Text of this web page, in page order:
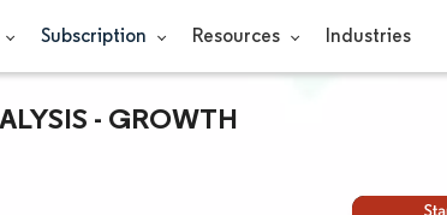
Subscription Resources Industries
- GROWTH